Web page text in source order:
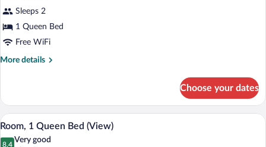
Room,
1
Queen
Bed,
reviews)
Sleeps 2
1 Queen Bed
Free WiFi
More details
More
1
Queen
Bed,
Ocean
Choose your dates
View
all
A hotel room with a bed, a desk, a
6
Room, 1 Queen Bed (View)
8.4
Very good